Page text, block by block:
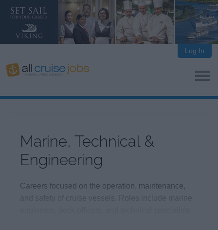
Log In
Marine, Technical &
Engineering
Careers focused on the operation, maintenance,
and safety of cruise vessels. Roles include marine